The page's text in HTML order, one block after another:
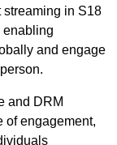
streaming in S18
enabling
and engage
and DRM
of engagement,